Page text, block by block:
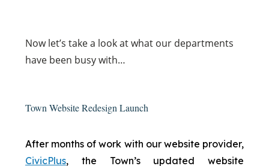
Nowlet’s take a look at what our departments
have been busy with…
Town Website Redesign Launch
After months of work with our website provider,
CivicPlus, the Town’s updated website